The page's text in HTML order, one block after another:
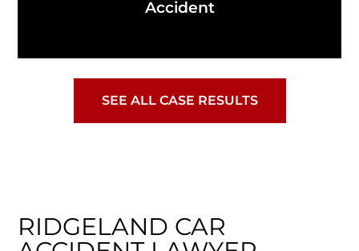
Accident
SEE ALL CASE RESULTS
RIDGELAND CAR